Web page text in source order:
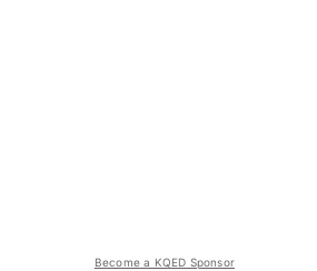
Become a KQED Sponsor